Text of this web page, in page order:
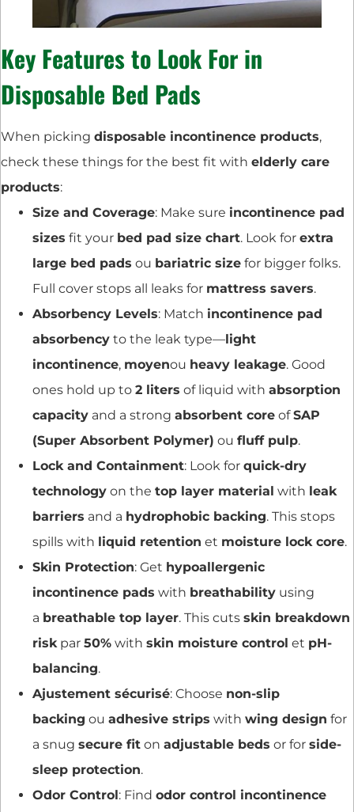
Key Features to Look For in
Disposable Bed Pads
When picking disposable incontinence products,
check these things for the best fit with elderly care
products:
Size and Coverage: Make sure incontinence pad
sizes fit your bed pad size chart. Look for extra
large bed pads ou bariatric size for bigger folks.
Full cover stops all leaks for mattress savers.
Absorbency Levels: Match incontinence pad
absorbency to the leak type—light
incontinence, moyenou heavy leakage. Good
ones hold up to 2 liters of liquid with absorption
capacity and a strong absorbent core ofSAP
(Super Absorbent Polymer) ou fluff pulp.
Lock and Containment: Look for quick-dry
technology on the top layer material with leak
barriers and a hydrophobic backing. This stops
spills with liquid retention et moisture lock core.
Skin Protection: Get hypoallergenic
incontinence pads with breathability using
a breathable top layer. This cuts skin breakdown
riskpar 50% with skin moisture control et pH-
balancing.
Ajustement sécurisé: Choose non-slip
backing ou adhesive strips with wing design for
a snug secure fit on adjustable beds or for side-
sleep protection.
Odor Control: Find odor control incontinence